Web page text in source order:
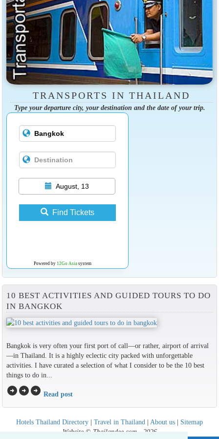
TRANSPORTS IN THAILAND
Type your departure city, your destination and the date of your trip.
August, 13
Find Tickets
Powered by 12Go Asiasystem
10 BEST ACTIVITIES AND GUIDED TOURS TO DO
IN BANGKOK
Bangkok is very often your first port of call—or rather, airport of arrival
—in Thailand. It is a highly eclectic city packed with unforgettable
activities. I have curated a selection of what I consider to be the 10 best
things to do in...
arrow_circle_rightarrow_circle_rightarrow_circle_right Read post
Hotels Thailand Directory | Travel in Thailand | About us | Sitemap
Website © Thailandee.com - 2026